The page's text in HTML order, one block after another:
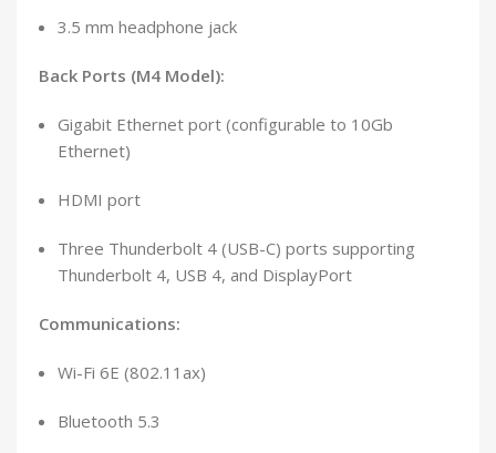
3.5 mm headphone jack
Back Ports (M4 Model):
Gigabit Ethernet port (configurable to 10Gb
Ethernet)
HDMI port
Three Thunderbolt 4 (USB-C) ports supporting
Thunderbolt 4, USB 4, and DisplayPort
Communications:
Wi-Fi 6E (802.11ax)
Bluetooth 5.3